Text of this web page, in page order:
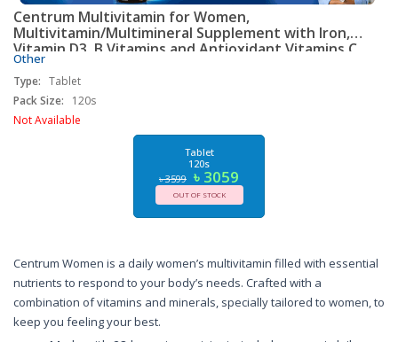
Centrum Multivitamin for Women,
Multivitamin/Multimineral Supplement with Iron,
Vitamin D3, B Vitamins and Antioxidant Vitamins C
and E, Gluten Free, Non-GMO Ingredients, 120 Count,
USA
Other
Type: Tablet
Pack Size:
120s
Not Available
Tablet
120s
৳ 3599 ৳ 3059
OUT OF STOCK
Centrum Women is a daily women’s multivitamin filled with essential
nutrients to respond to your body’s needs. Crafted with a
combination of vitamins and minerals, specially tailored to women, to
keep you feeling your best.